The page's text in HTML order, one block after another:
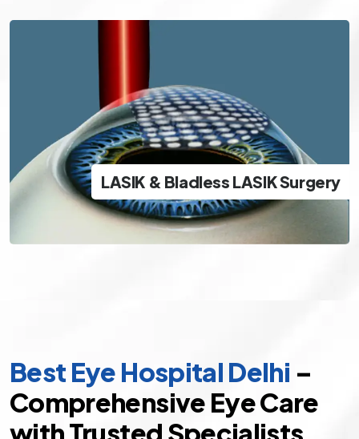
LASIK & Bladless LASIK Surgery
The best and safest options in modern day LASIK
specs removal
LASIK & Bladless LASIK Surgery
Best Eye Hospital Delhi –
Comprehensive Eye Care
with Trusted Specialists